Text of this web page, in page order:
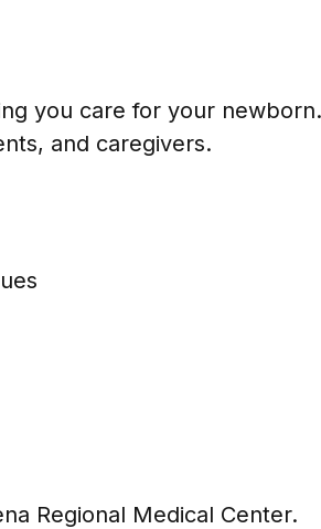
you care for your
and caregivers.
Regional Medical Center.